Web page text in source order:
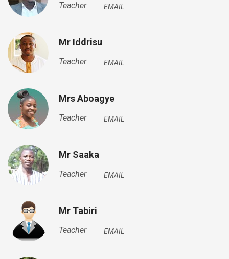
Teacher EMAIL
Mr Iddrisu
Teacher EMAIL
Mrs Aboagye
Teacher EMAIL
Mr Saaka
Teacher EMAIL
Mr Tabiri
Teacher EMAIL